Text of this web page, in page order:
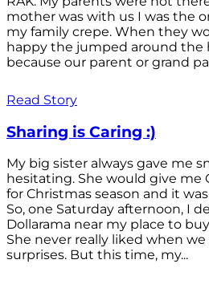
mother was with us I was the
my family crepe. When they
happy the jumped around the
because our parent or grand
Read Story
Sharing is Caring :)
My big sister always gave me
hesitating. She would give me
for Christmas season and it
So, one Saturday afternoon, I
Dollarama near my place to
She never really liked when
surprises. But this time, my...